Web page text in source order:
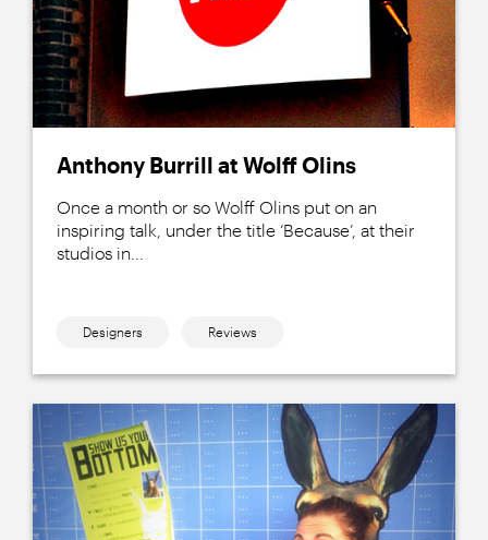
Anthony Burrill at Wolff Olins
Once a month or so Wolff Olins put on an
inspiring talk, under the title ‘Because’, at their
studios in...
Designers Reviews